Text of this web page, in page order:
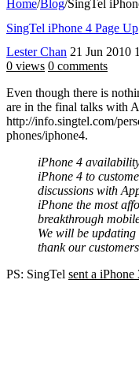
Home/Blog/SingTel
SingTel iPhone 4 Page Up
Lester Chan 21 Jun 2010
0 views 0 comments
Even though there is
are in the final talks with
http://info.singtel.com/
phones/iphone4.
iPhone 4
iPhone 4 to
discussions with
iPhone the most
breakthrough
We will be updating
thank our
PS: SingTel sent a iPhone